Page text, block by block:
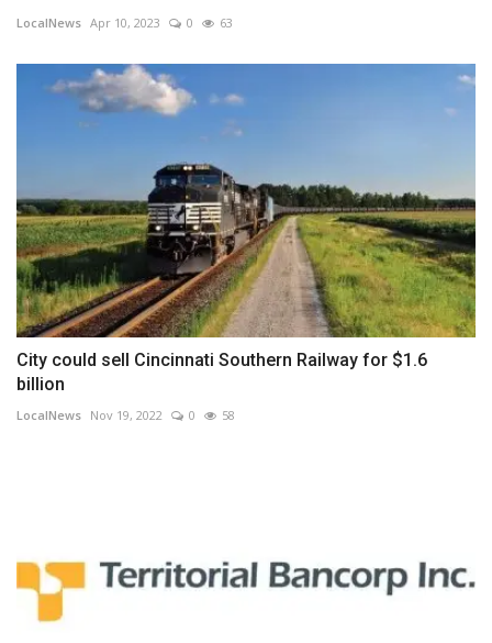
LocalNews Apr 10, 2023 0 63
City could sell Cincinnati Southern Railway for $1.6
billion
LocalNews Nov 19, 2022 0 58